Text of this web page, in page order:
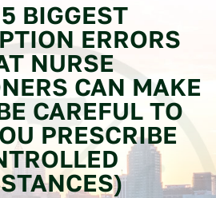
BIGGEST
ERRORS
NURSE
CAN MAKE
CAREFUL TO
PRESCRIBE